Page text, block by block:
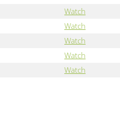
Watch
Watch
Watch
Watch
Watch